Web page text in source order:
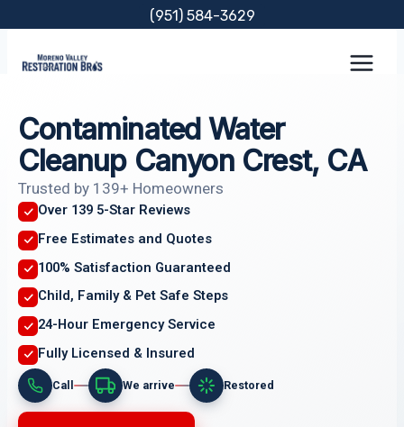
content
(951) 584-3629
Contaminated Water
Cleanup Canyon Crest, CA
Trusted by 139+ Homeowners
Over 139 5-Star Reviews
Free Estimates and Quotes
100% Satisfaction Guaranteed
Child, Family & Pet Safe Steps
24-Hour Emergency Service
Fully Licensed & Insured
Call We arrive Restored